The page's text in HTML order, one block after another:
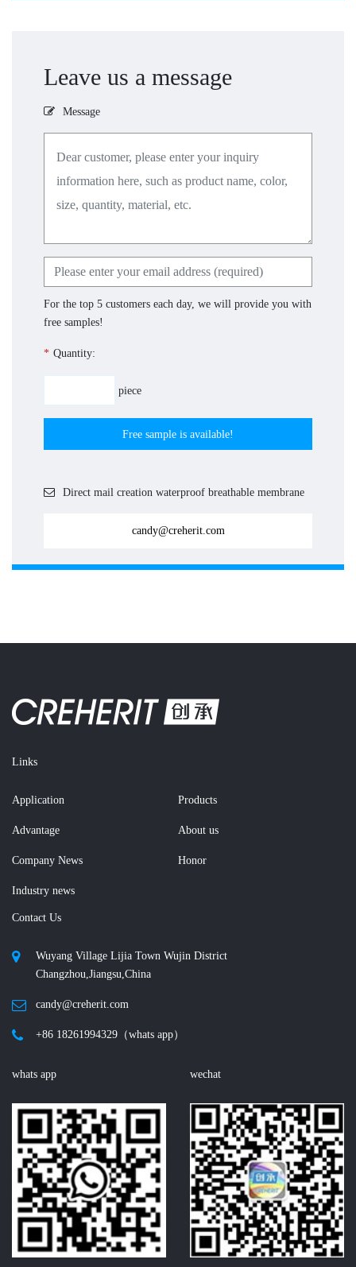
Leave us a message
Message
For the top 5 customers each day, we will provide you with
free samples!
* Quantity:
piece
Free sample is available!
Direct mail creation waterproof breathable membrane
candy@creherit.com
Links
Application Products
Advantage About us
Company News Honor
Industry news
Contact Us
Wuyang Village Lijia Town Wujin District
Changzhou,Jiangsu,China
candy@creherit.com
+86 18261994329（whats app）
whats app wechat